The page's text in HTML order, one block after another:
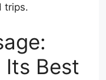
trips.
Best